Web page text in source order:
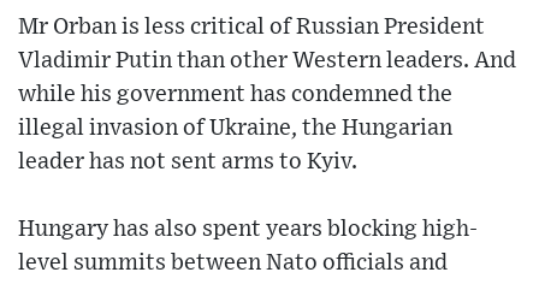
Mr Orban is less critical of Russian President
Vladimir Putin than other Western leaders. And
while his government has condemned the
illegal invasion of Ukraine, the Hungarian
leader has not sent arms to Kyiv.
Hungary has also spent years blocking high-
level summits between Nato officials and